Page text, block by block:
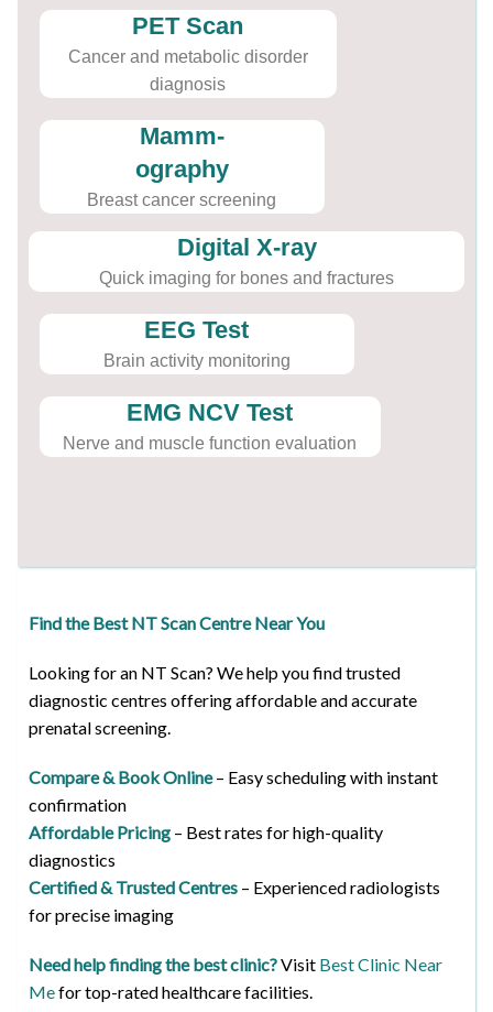
PET Scan
Cancer and metabolic disorder
diagnosis
Mamm-
ography
Breast cancer screening
Digital X-ray
Quick imaging for bones and fractures
EEG Test
Brain activity monitoring
EMG NCV Test
Nerve and muscle function evaluation
Find the Best NT Scan Centre Near You
Looking for an NT Scan? We help you find trusted
diagnostic centres offering affordable and accurate
prenatal screening.
Compare & Book Online– Easy scheduling with instant
confirmation
Affordable Pricing – Best rates for high-quality
diagnostics
Certified & Trusted Centres – Experienced radiologists
for precise imaging
Need help finding the best clinic?Visit Best Clinic Near
Mefor top-rated healthcare facilities.